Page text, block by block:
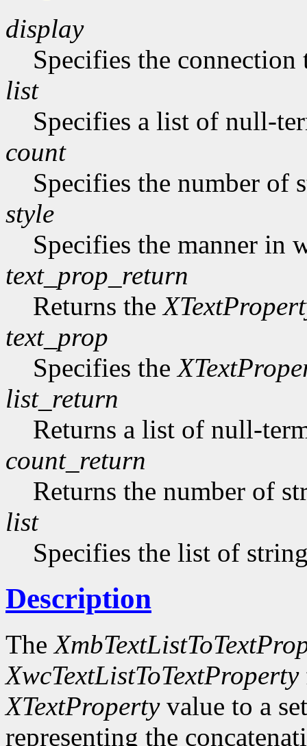
display
Specifies the connection
list
Specifies a list of null-
count
Specifies the number of
style
Specifies the manner in
text_prop_return
Returns the
text_prop
Specifies the
list_return
Returns a list of null-
count_return
Returns the number of
list
Specifies the list of
Description
The
XwcTextListToTextProperty
XTextPropertyvalue to a
representing the